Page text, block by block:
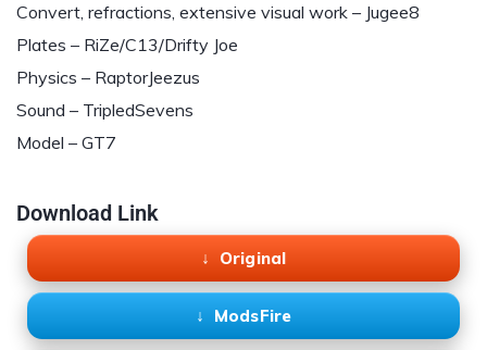
Convert, refractions, extensive visual work – Jugee8
Plates – RiZe/C13/Drifty Joe
Physics – RaptorJeezus
Sound – TripledSevens
Model – GT7
Download Link
Original
ModsFire